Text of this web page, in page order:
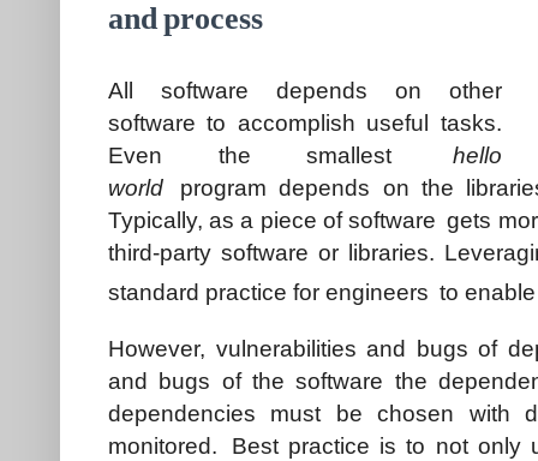
andprocess
All software depends on other
software to accomplish useful tasks.
Even the smallest hello
world
program depends on the
Typically, as a piece of software gets
third-party software or libraries.
standard practice for engineers to
However, vulnerabilities and bugs of
and bugs of the software the
dependencies must be chosen with
monitored. Best practice is to not only